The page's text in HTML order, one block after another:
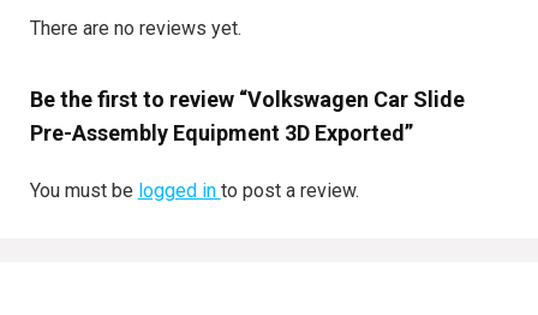
There are no reviews yet.
Be the first to review “Volkswagen Car Slide
Pre-Assembly Equipment 3D Exported”
You must be logged in to post a review.